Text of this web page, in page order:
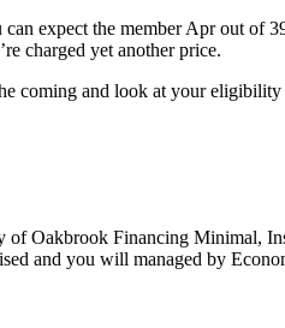
expect the member Apr out of
charged yet another price.
coming and look at your
of Oakbrook Financing Minimal,
and you will managed by